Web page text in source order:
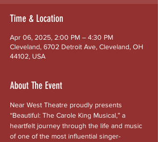
Time & Location
Apr 06, 2025, 2:00 PM – 4:30 PM
Cleveland, 6702 Detroit Ave, Cleveland, OH
44102, USA
About The Event
Near West Theatre proudly presents
“Beautiful: The Carole King Musical,” a
heartfelt journey through the life and music
of one of the most influential singer-